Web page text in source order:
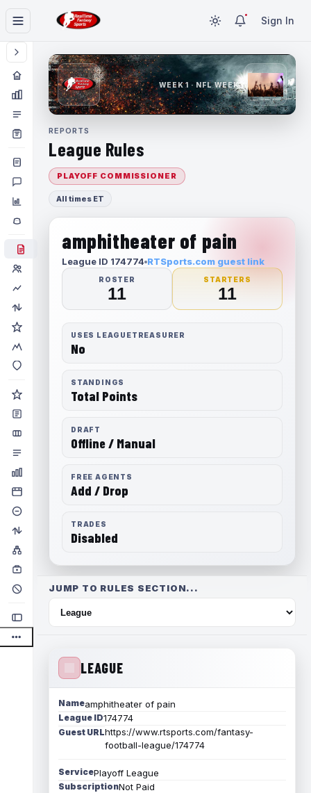
Sign In
WEEK 1 · NFL WEEK 1
REPORTS
League Rules
PLAYOFF COMMISSIONER
All times ET
amphitheater of pain
League ID 174774 RTSports.com guest link
ROSTER
11
STARTERS
11
USES LEAGUETREASURER
No
STANDINGS
Total Points
DRAFT
Offline / Manual
FREE AGENTS
Add / Drop
TRADES
Disabled
JUMP TO RULES SECTION...
LEAGUE
Nameamphitheater of pain
League ID174774
Guest URLhttps://www.rtsports.com/fantasy-
football-league/174774
ServicePlayoff League
SubscriptionNot Paid